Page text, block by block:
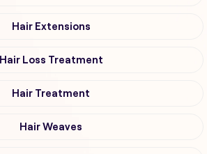
Hair Extensions
Hair Loss Treatment
Hair Treatment
Hair Weaves